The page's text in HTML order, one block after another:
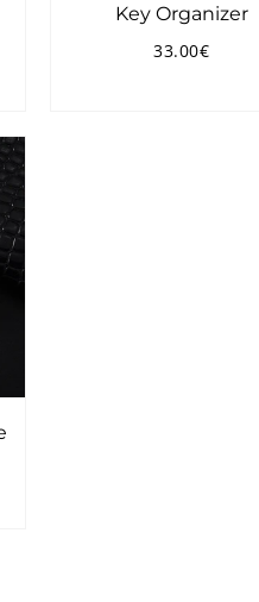
Key Organizer
Regular
33.00€